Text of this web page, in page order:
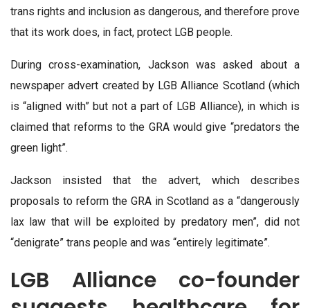
trans rights and inclusion as dangerous, and therefore prove
that its work does, in fact, protect LGB people.
During cross-examination, Jackson was asked about a
newspaper advert created by LGB Alliance Scotland (which
is “aligned with” but not a part of LGB Alliance), in which is
claimed that reforms to the GRA would give “predators the
green light”.
Jackson insisted that the advert, which describes
proposals to reform the GRA in Scotland as a “dangerously
lax law that will be exploited by predatory men”, did not
“denigrate” trans people and was “entirely legitimate”.
LGB Alliance co-founder